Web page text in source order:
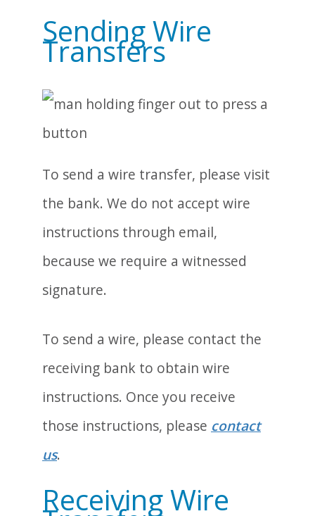
Sending Wire
Transfers
To send a wire transfer, please visit
the bank. We do not accept wire
instructions through email,
because we require a witnessed
signature.
To send a wire, please contact the
receiving bank to obtain wire
instructions. Once you receive
those instructions, please contact
us.
Receiving Wire